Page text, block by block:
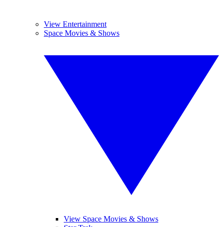
View Entertainment
Space Movies & Shows
View Space Movies & Shows